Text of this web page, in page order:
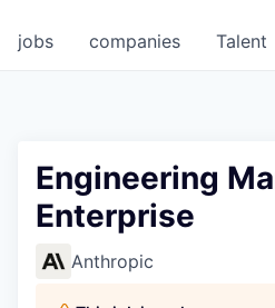
jobs companies Talent
Engineering
Enterprise
Anthropic